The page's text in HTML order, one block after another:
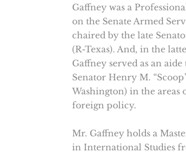
Gaffney was a
on the Senate Armed
chaired by the late
(R-Texas). And, in the
Gaffney served as an aide
Senator Henry M.
Washington) in the areas
foreign policy.
Mr. Gaffney holds a
in International Studies